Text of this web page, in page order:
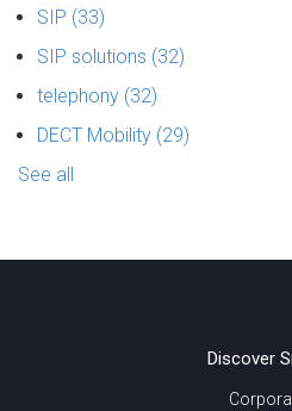
SIP (33)
SIP solutions (32)
telephony (32)
DECT Mobility (29)
See all
Discover